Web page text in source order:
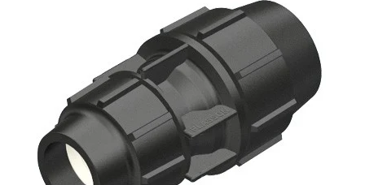
Ponds, Dams & Aquaculture
Filters & Water Treatment
Browse by Solution